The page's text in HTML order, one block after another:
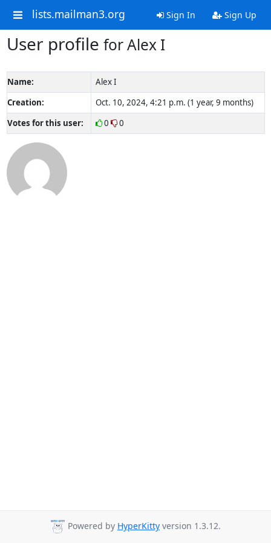
lists.mailman3.org Sign In Sign Up
User profile for Alex I
Name:
Alex I
Creation:
Oct. 10, 2024, 4:21 p.m. (1 year, 9 months)
Votes for this user:
0 0
Powered by HyperKitty version 1.3.12.